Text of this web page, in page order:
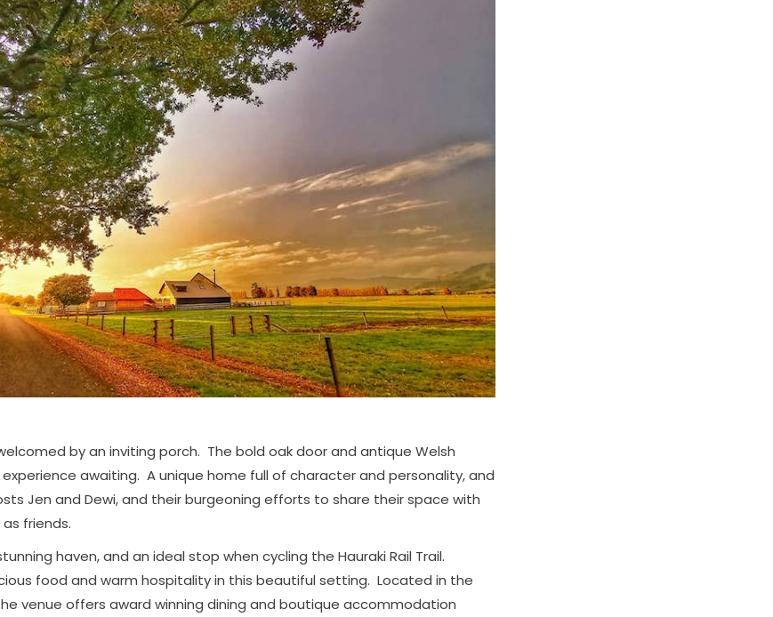
by an inviting porch. The bold oak door and antique Welsh
awaiting. A unique home full of character and personality, and
Jen and Dewi, and their burgeoning efforts to share their space with
friends.
haven, and an ideal stop when cycling the Hauraki Rail Trail.
food and warm hospitality in this beautiful setting. Located in the
venue offers award winning dining and boutique accommodation